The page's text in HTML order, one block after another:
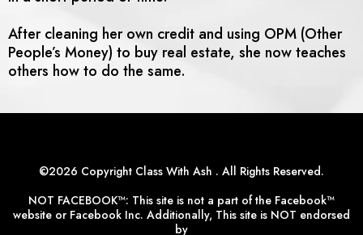
After cleaning her own credit and using OPM (Other
People’s Money) to buy real estate, she now teaches
others how to do the same.
©2026 Copyright Class With Ash . All Rights Reserved.
NOT FACEBOOK™: This site is not a part of the Facebook™
website or Facebook Inc. Additionally, This site is NOT endorsed
by